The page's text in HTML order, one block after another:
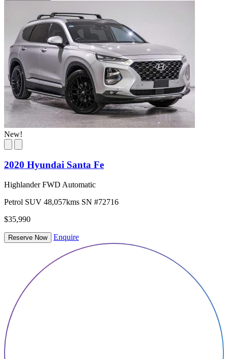
New!
2020 Hyundai Santa Fe
Highlander FWD Automatic
Petrol SUV 48,057kms SN #72716
$35,990
Reserve Now Enquire